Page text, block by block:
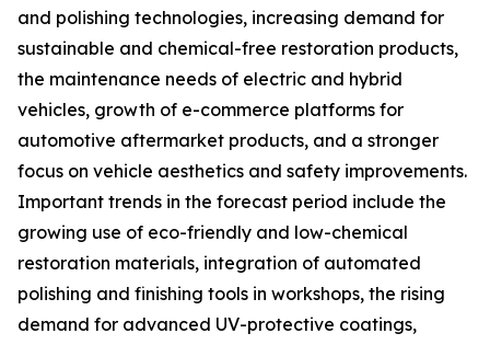
and polishing technologies, increasing demand for
sustainable and chemical-free restoration products,
the maintenance needs of electric and hybrid
vehicles, growth of e-commerce platforms for
automotive aftermarket products, and a stronger
focus on vehicle aesthetics and safety improvements.
Important trends in the forecast period include the
growing use of eco-friendly and low-chemical
restoration materials, integration of automated
polishing and finishing tools in workshops, the rising
demand for advanced UV-protective coatings,